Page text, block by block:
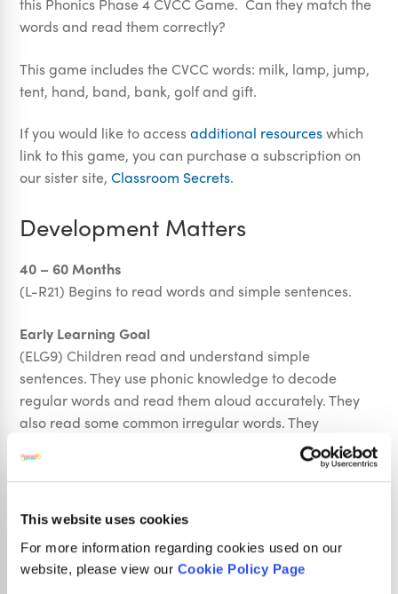
This website uses cookies
For more information regarding cookies used on our
website, please view our Cookie Policy Page
this Phonics Phase 4 CVCC Game. Can they match the
words and read them correctly?
This game includes the CVCC words: milk, lamp, jump,
tent, hand, band, bank, golf and gift.
If you would like to accessadditional resourceswhich
link to this game, you can purchase a subscription on
our sister site,Classroom Secrets.
Development Matters
40 – 60 Months
(L-R21) Begins to read words and simple sentences.
Early Learning Goal
(ELG9) Children read and understand simple
sentences. They use phonic knowledge to decode
regular words and read them aloud accurately. They
also read some common irregular words. They
demonstrate understanding when talking with others
about what they have read.
National Curriculum